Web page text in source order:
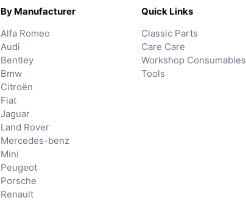
By Manufacturer
Alfa Romeo
Audi
Bentley
Bmw
Citroën
Fiat
Jaguar
Land Rover
Mercedes-benz
Mini
Peugeot
Porsche
Renault
Quick Links
Classic Parts
Care Care
Workshop Consumables
Tools